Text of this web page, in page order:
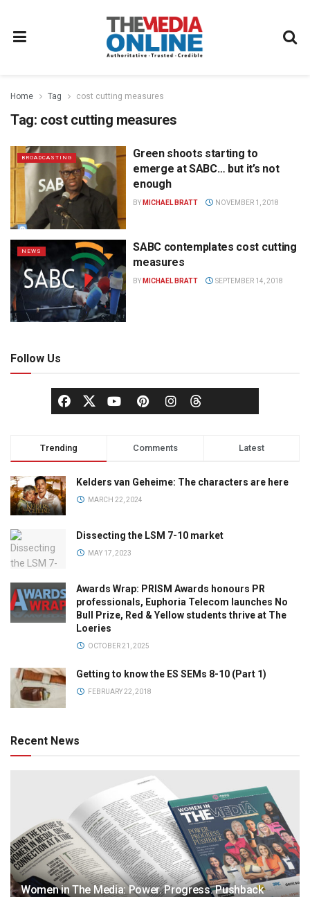
Home Tag cost cutting measures
Tag: cost cutting measures
BROADCASTING
Green shoots starting to
emerge at SABC… but it’s not
enough
BY MICHAEL BRATT NOVEMBER 1, 2018
NEWS
SABC contemplates cost cutting
measures
BY MICHAEL BRATT SEPTEMBER 14, 2018
Follow Us
Trending Comments Latest
Kelders van Geheime: The characters are here
MARCH 22, 2024
Dissecting the LSM 7-10 market
MAY 17, 2023
Awards Wrap: PRISM Awards honours PR
professionals, Euphoria Telecom launches No
Bull Prize, Red & Yellow students thrive at The
Loeries
OCTOBER 21, 2025
Getting to know the ES SEMs 8-10 (Part 1)
FEBRUARY 22, 2018
Recent News
Women in The Media: Power. Progress. Pushback